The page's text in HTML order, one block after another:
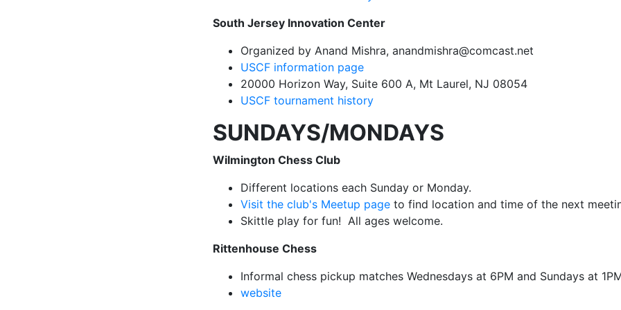
South Jersey Innovation Center
Organized by Anand Mishra, anandmishra@comcast.net
USCF information page
20000 Horizon Way, Suite 600 A, Mt Laurel, NJ 08054
USCF tournament history
SUNDAYS/MONDAYS
Wilmington Chess Club
Different locations each Sunday or Monday.
Visit the club's Meetup page to find location and time of the next
Skittle play for fun! All ages welcome.
Rittenhouse Chess
Informal chess pickup matches Wednesdays at 6PM and Sundays at
website